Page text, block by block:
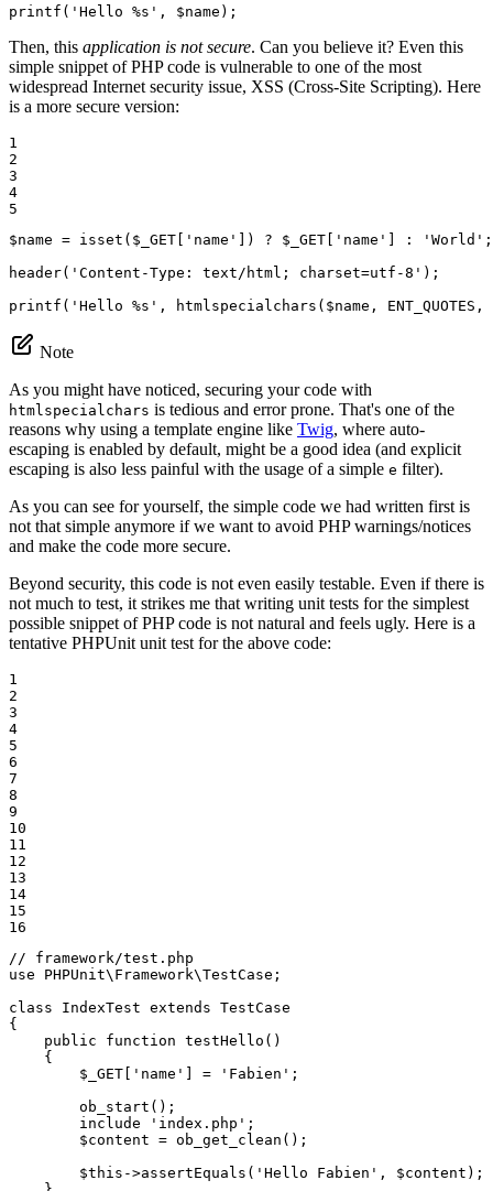
printf( 'Hello %s' , $name );
Then, this application is not secure. Can you believe it? Even this
simple snippet of PHP code is vulnerable to one of the most
widespread Internet security issue, XSS (Cross-Site Scripting). Here
is a more secure version:
1
2
3
4
5
$name = isset ( $ _GET 'name' ]) ? $ _GET 'name' ] : 'World' ;
header( 'Content-Type: text/html; charset=utf-8' );
printf( 'Hello %s' , htmlspecialchars( $name , ENT_QUOTES,
Note
As you might have noticed, securing your code with
htmlspecialchars is tedious and error prone. That's one of the
reasons why using a template engine like Twig, where auto-
escaping is enabled by default, might be a good idea (and explicit
escaping is also less painful with the usage of a simple e filter).
As you can see for yourself, the simple code we had written first is
not that simple anymore if we want to avoid PHP warnings/notices
and make the code more secure.
Beyond security, this code is not even easily testable. Even if there is
not much to test, it strikes me that writing unit tests for the simplest
possible snippet of PHP code is not natural and feels ugly. Here is a
tentative PHPUnit unit test for the above code:
1
2
3
4
5
6
7
8
9
10
11
12
13
14
15
16
// framework/test.php
use
PHPUnit\ Framework\TestCase ;
class
IndexTest extends TestCase
{
public
function testHello ()
{
$ _GET 'name' ] = 'Fabien' ;
        ob_start();
include
'index.php' ;
$content = ob_get_clean();
$this ->assertEquals( 'Hello Fabien' , $content );